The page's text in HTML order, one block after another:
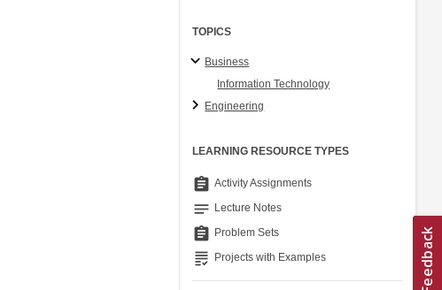
TOPICS
Business
Information Technology
Engineering
LEARNING RESOURCE TYPES
assignment Activity Assignments
notes Lecture Notes
assignment Problem Sets
grading Projects with Examples